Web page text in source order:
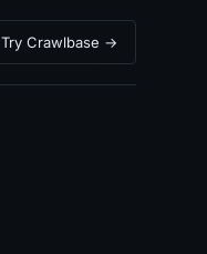
Try Crawlbase →